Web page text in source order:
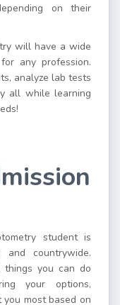
on their
will have a wide
any profession.
analyze lab tests
all while learning
student is
countrywide.
things you can do
your options,
most based on